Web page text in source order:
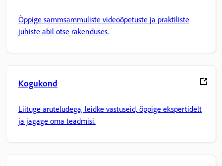
Õppige sammsammuliste videoõpetuste ja praktiliste
juhiste abil otse rakenduses.
Kogukond
Liituge aruteludega, leidke vastuseid, õppige ekspertidelt
ja jagage oma teadmisi.